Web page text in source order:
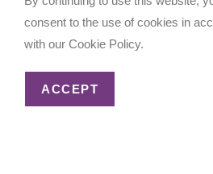
50ME
Shop My Travel
consent to the use of cookies in
with our Cookie Policy.
ACCEPT